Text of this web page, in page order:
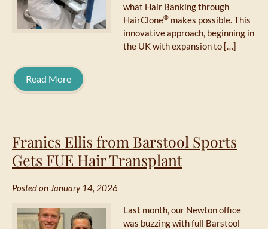
what Hair Banking through
HairClone® makes possible. This
innovative approach, beginning in
the UK with expansion to […]
Read More
Franics Ellis from Barstool Sports
Gets FUE Hair Transplant
Posted on January 14, 2026
Last month, our Newton office
was buzzing with full Barstool